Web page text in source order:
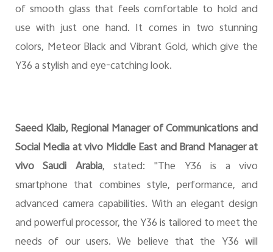
of smooth glass that feels comfortable to hold and
use with just one hand. It comes in two stunning
colors, Meteor Black and Vibrant Gold, which give the
Y36 a stylish and eye-catching look.
Saeed Klaib, Regional Manager of Communications and
Social Media at vivo Middle East and Brand Manager at
vivo Saudi Arabia, stated: "The Y36 is a vivo
smartphone that combines style, performance, and
advanced camera capabilities. With an elegant design
and powerful processor, the Y36 is tailored to meet the
needs of our users. We believe that the Y36 will